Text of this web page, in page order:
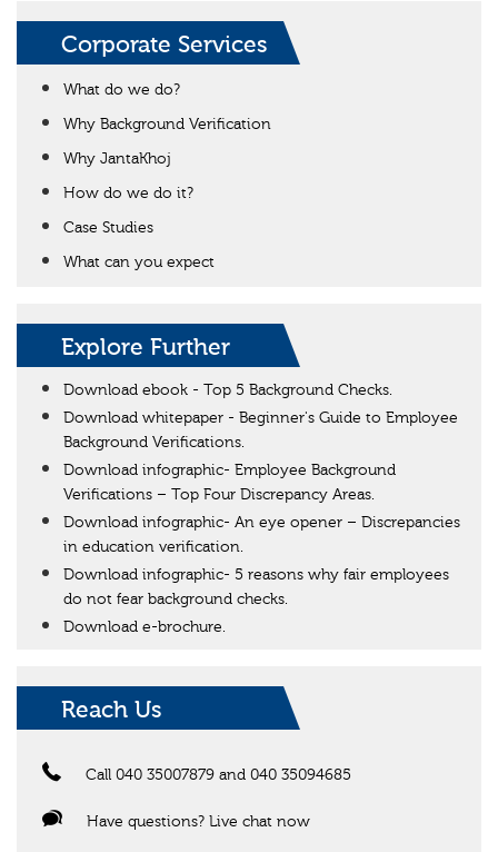
Corporate Services
What do we do?
Why Background Verification
Why JantaKhoj
How do we do it?
Case Studies
What can you expect
Explore Further
Download ebook - Top 5 Background Checks.
Download whitepaper - Beginner's Guide to Employee
Background Verifications.
Download infographic- Employee Background
Verifications – Top Four Discrepancy Areas.
Download infographic- An eye opener – Discrepancies
in education verification.
Download infographic- 5 reasons why fair employees
do not fear background checks.
Download e-brochure.
Reach Us
Call 040 35007879 and 040 35094685
Have questions? Live chat now